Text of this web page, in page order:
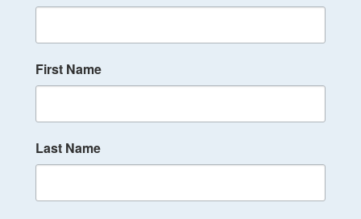
First Name
Last Name